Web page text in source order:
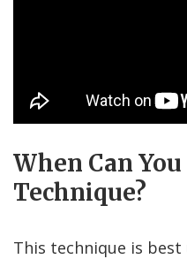
When Can
Technique?
This technique is best